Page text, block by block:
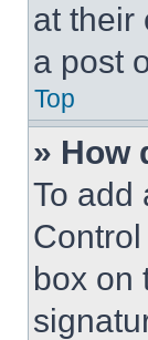
at their
a post
Top
» How
To add
box on